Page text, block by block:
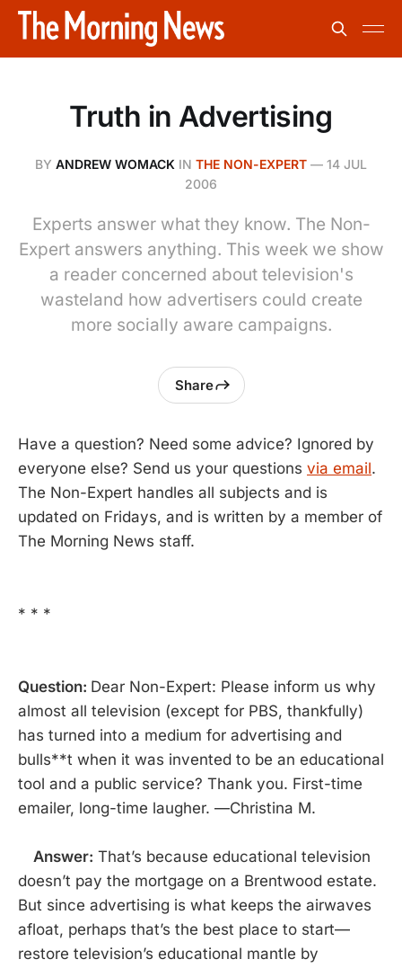
Truth in Advertising
BY ANDREW WOMACK IN THE NON-EXPERT — 14 JUL
2006
Experts answer what they know. The Non-
Expert answers anything. This week we show
a reader concerned about television's
wasteland how advertisers could create
more socially aware campaigns.
Share
Have a question? Need some advice? Ignored by
everyone else? Send us your questions via email.
The Non-Expert handles all subjects and is
updated on Fridays, and is written by a member of
The Morning News staff.
* * *
Question: Dear Non-Expert: Please inform us why
almost all television (except for PBS, thankfully)
has turned into a medium for advertising and
bulls**t when it was invented to be an educational
tool and a public service? Thank you. First-time
emailer, long-time laugher. —Christina M.
Answer: That’s because educational television
doesn’t pay the mortgage on a Brentwood estate.
But since advertising is what keeps the airwaves
afloat, perhaps that’s the best place to start—
restore television’s educational mantle by